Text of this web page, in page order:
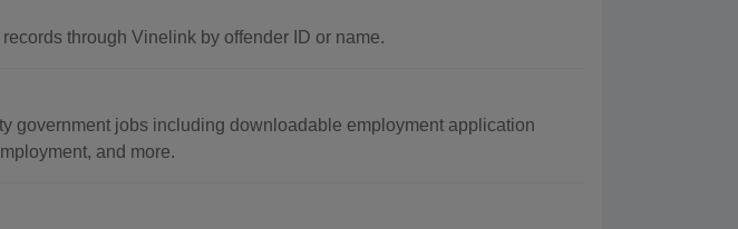
through Vinelink by offender ID or name.
government jobs including downloadable employment application
and more.